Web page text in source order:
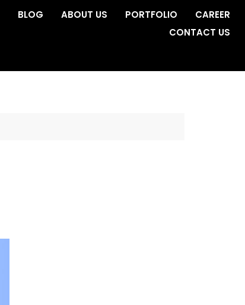
BLOG ABOUT US PORTFOLIO
CAREER
CONTACT US